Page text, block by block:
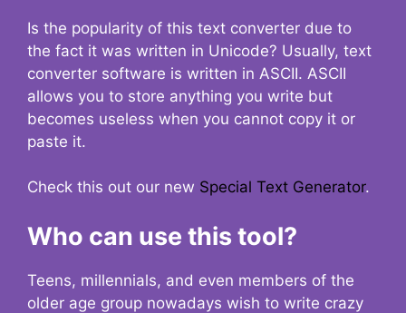
Is the popularity of this text converter due to
the fact it was written in Unicode? Usually, text
converter software is written in ASCII. ASCII
allows you to store anything you write but
becomes useless when you cannot copy it or
paste it.
Check this out our new Special Text Generator.
Who can use this tool?
Teens, millennials, and even members of the
older age group nowadays wish to write crazy